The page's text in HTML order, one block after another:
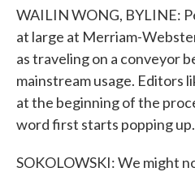
WAILIN WONG, BYLINE:
at large at Merriam-
as traveling on a conveyor
mainstream usage. Editors
at the beginning of the
word first starts popping up.
SOKOLOWSKI: We might